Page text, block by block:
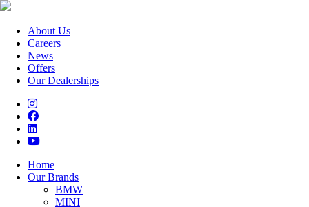
About Us
Careers
News
Offers
Our Dealerships
Home
Our Brands
BMW
MINI